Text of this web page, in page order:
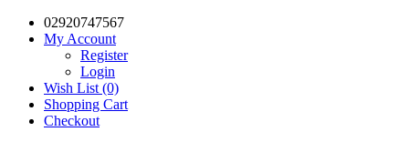
02920747567
My Account
Register
Login
Wish List (0)
Shopping Cart
Checkout